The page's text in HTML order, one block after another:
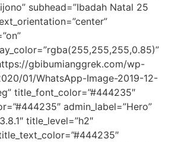
subhead=”Ibadah Natal 25
gbibumianggrek.com/wp-
01/WhatsApp-Image-2019-12-
title_font_color=”#444235″
admin_label=”Hero”
title_level=”h2″